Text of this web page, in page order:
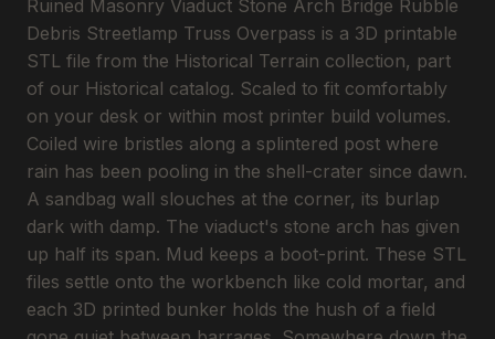
Ruined Masonry Viaduct Stone Arch Bridge Rubble
Debris Streetlamp Truss Overpass is a 3D printable
STL file from the Historical Terrain collection, part
of our Historical catalog. Scaled to fit comfortably
on your desk or within most printer build volumes.
Coiled wire bristles along a splintered post where
rain has been pooling in the shell-crater since dawn.
A sandbag wall slouches at the corner, its burlap
dark with damp. The viaduct's stone arch has given
up half its span. Mud keeps a boot-print. These STL
files settle onto the workbench like cold mortar, and
each 3D printed bunker holds the hush of a field